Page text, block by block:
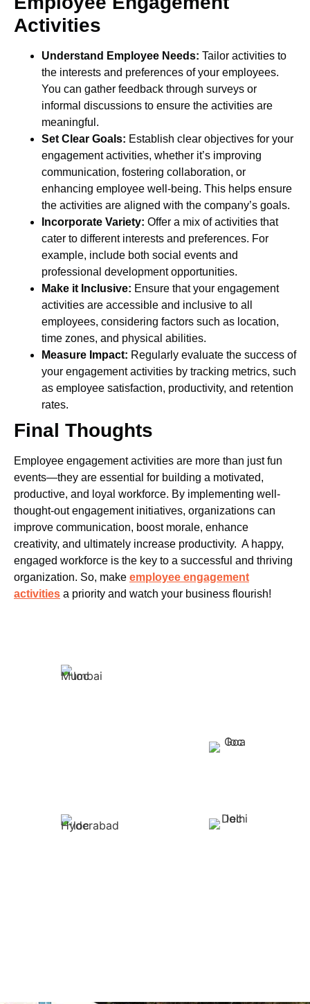
Activities
Understand Employee Needs: Tailor activities to
the interests and preferences of your employees.
You can gather feedback through surveys or
informal discussions to ensure the activities are
meaningful.
Set Clear Goals: Establish clear objectives for your
engagement activities, whether it’s improving
communication, fostering collaboration, or
enhancing employee well-being. This helps ensure
the activities are aligned with the company’s goals.
Incorporate Variety: Offer a mix of activities that
cater to different interests and preferences. For
example, include both social events and
professional development opportunities.
Make it Inclusive: Ensure that your engagement
activities are accessible and inclusive to all
employees, considering factors such as location,
time zones, and physical abilities.
Measure Impact: Regularly evaluate the success of
your engagement activities by tracking metrics, such
as employee satisfaction, productivity, and retention
rates.
Final Thoughts
Employee engagement activities are more than just fun
events—they are essential for building a motivated,
productive, and loyal workforce. By implementing well-
thought-out engagement initiatives, organizations can
improve communication, boost morale, enhance
creativity, and ultimately increase productivity. A happy,
engaged workforce is the key to a successful and thriving
organization. So, make employee engagement
activities a priority and watch your business flourish!